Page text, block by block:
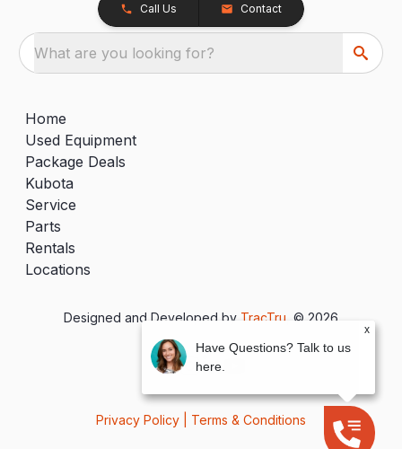
Call Us Contact
What are you looking for?
Home
Used Equipment
Package Deals
Kubota
Service
Parts
Rentals
Locations
Designed and Developed by TracTru , © 2026
Privacy Policy Terms & Conditions
x
Have Questions? Talk to us
here.